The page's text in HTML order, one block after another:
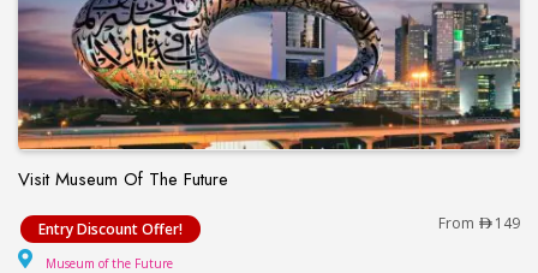
Visit Museum Of The Future
Visit Museum Of The Future
Entry Discount Offer! From 149
Museum of the Future